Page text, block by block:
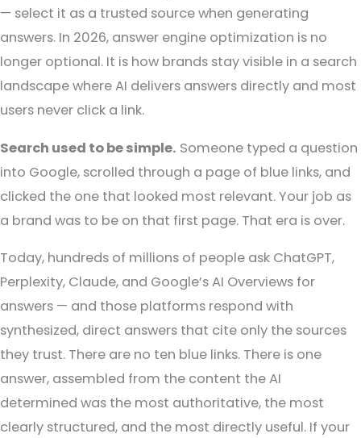
— select it as a trusted source when generating
answers. In 2026, answer engine optimization is no
longer optional. It is how brands stay visible in a search
landscape where AI delivers answers directly and most
users never click a link.
Search used to be simple. Someone typed a question
into Google, scrolled through a page of blue links, and
clicked the one that looked most relevant. Your job as
a brand was to be on that first page. That era is over.
Today, hundreds of millions of people ask ChatGPT,
Perplexity, Claude, and Google’s AI Overviews for
answers — and those platforms respond with
synthesized, direct answers that cite only the sources
they trust. There are no ten blue links. There is one
answer, assembled from the content the AI
determined was the most authoritative, the most
clearly structured, and the most directly useful. If your